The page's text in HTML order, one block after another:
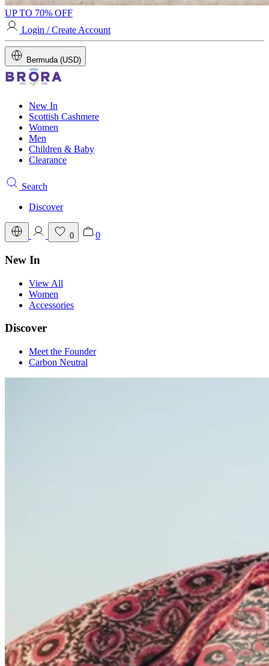
UP TO 70% OFF
Login / Create Account
Bermuda (USD)
New In
Scottish Cashmere
Women
Men
Children & Baby
Clearance
Search
Discover
0 0
New In
View All
Women
Accessories
Discover
Meet the Founder
Carbon Neutral